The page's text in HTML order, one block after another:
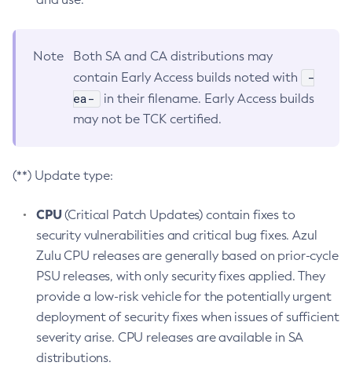
Note
Both SA and CA distributions may
contain Early Access builds noted with
-
ea-
in their filename. Early Access builds
may not be TCK certified.
(**) Update type:
CPU(Critical Patch Updates) contain fixes to
security vulnerabilities and critical bug fixes. Azul
Zulu CPU releases are generally based on prior-cycle
PSU releases, with only security fixes applied. They
provide a low-risk vehicle for the potentially urgent
deployment of security fixes when issues of sufficient
severity arise. CPU releases are available in SA
distributions.